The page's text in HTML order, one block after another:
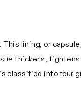
lining, or
thickens,
classified into four